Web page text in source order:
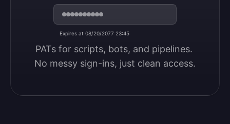
Expires at 08/20/2077 23:45
PATs for scripts, bots, and pipelines.
No messy sign-ins, just clean access.